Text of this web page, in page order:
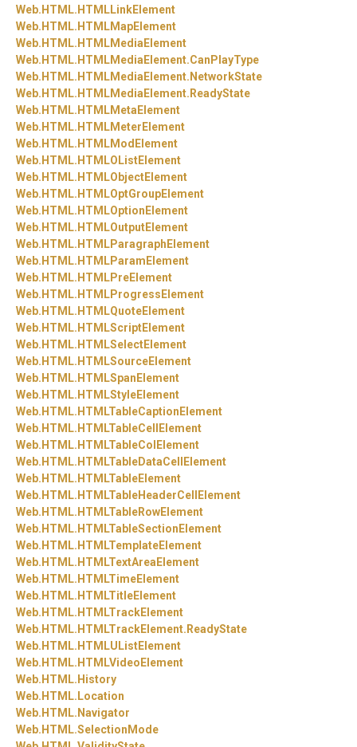
Web. HTML. HTMLLinkElement
Web. HTML. HTMLMapElement
Web. HTML. HTMLMediaElement
Web. HTML. HTMLMediaElement.CanPlayType
Web. HTML. HTMLMediaElement. NetworkState
Web. HTML. HTMLMediaElement. ReadyState
Web. HTML. HTMLMetaElement
Web. HTML. HTMLMeterElement
Web. HTML. HTMLModElement
Web. HTML. HTMLOListElement
Web. HTML. HTMLObjectElement
Web. HTML. HTMLOptGroupElement
Web. HTML. HTMLOptionElement
Web. HTML. HTMLOutputElement
Web. HTML. HTMLParagraphElement
Web. HTML. HTMLParamElement
Web. HTML. HTMLPreElement
Web. HTML. HTMLProgressElement
Web. HTML. HTMLQuoteElement
Web. HTML. HTMLScriptElement
Web. HTML. HTMLSelectElement
Web. HTML. HTMLSourceElement
Web. HTML. HTMLSpanElement
Web. HTML. HTMLStyleElement
Web. HTML. HTMLTableCaptionElement
Web. HTML. HTMLTableCellElement
Web. HTML. HTMLTableColElement
Web. HTML. HTMLTableDataCellElement
Web. HTML. HTMLTableElement
Web. HTML. HTMLTableHeaderCellElement
Web. HTML. HTMLTableRowElement
Web. HTML. HTMLTableSectionElement
Web. HTML. HTMLTemplateElement
Web. HTML. HTMLTextAreaElement
Web. HTML. HTMLTimeElement
Web. HTML. HTMLTitleElement
Web. HTML. HTMLTrackElement
Web. HTML. HTMLTrackElement. ReadyState
Web. HTML. HTMLUListElement
Web. HTML. HTMLVideoElement
Web. HTML. History
Web. HTML. Location
Web. HTML. Navigator
Web. HTML.SelectionMode